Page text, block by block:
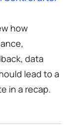
how
data
lead to a
in a recap.